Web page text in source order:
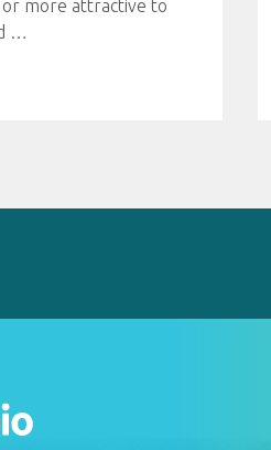
more attractive to
…